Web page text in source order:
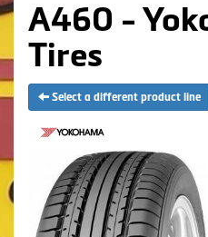
A460 -
Tires
Select a different product line